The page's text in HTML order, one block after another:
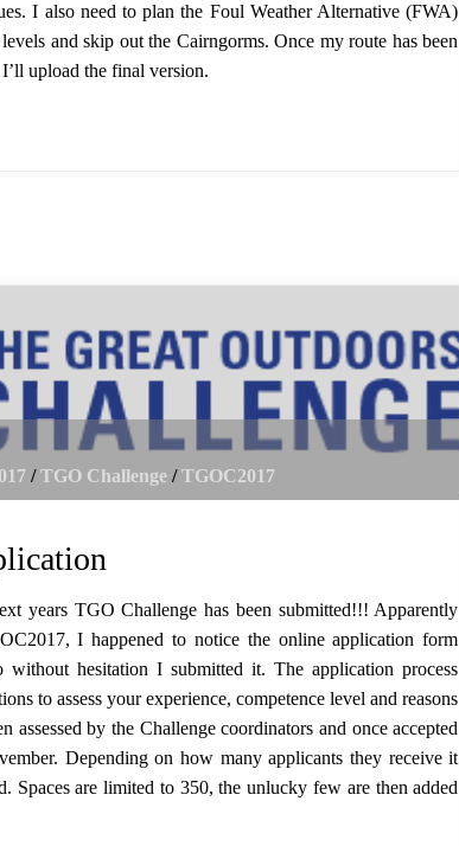
I also need to plan the Foul Weather Alternative (FWA)
and skip out the Cairngorms. Once my route has been
upload the final version.
/ TGO Challenge / TGOC2017
years TGO Challenge has been submitted!!! Apparently
I happened to notice the online application form
without hesitation I submitted it. The application process
to assess your experience, competence level and reasons
assessed by the Challenge coordinators and once accepted
Depending on how many applicants they receive it
Spaces are limited to 350, the unlucky few are then added